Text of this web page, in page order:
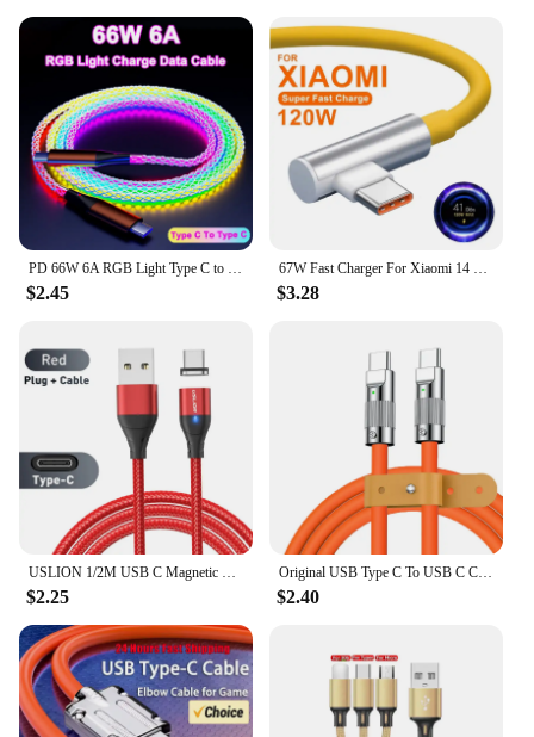
PD 66W 6A RGB Light Type C to Type C Fast Charging Data Cable For Xiaomi K50 Samsung S23 Huawei P60 OPPO Phone USB Charge Cord
$2.45
67W Fast Charger For Xiaomi 14 13 12 11 Pro Ultra Lite USB A To Type C Quick Charging Phone Cable For Redmi Note 12 Accessories
$3.28
USLION 1/2M USB C Magnetic Cable Fast Charging Type C Cable Wire For Xiaomi 13 Magnet USB C Data Charge Wire Phone Adapter Cord
$2.25
Original USB Type C To USB C Cable 1.5M USB C 120W Fast Charging Charger Wire Cord For Samsung Xiaomi Type-C USBC Cable
$2.40